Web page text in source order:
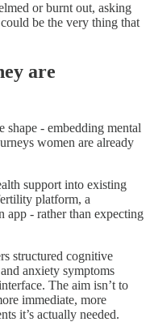
or burnt out, asking
be the very thing that
are
shape - embedding mental
women are already
support into existing
platform, a
app - rather than expecting
structured cognitive
anxiety symptoms
The aim isn’t to
immediate, more
it’s actually needed.